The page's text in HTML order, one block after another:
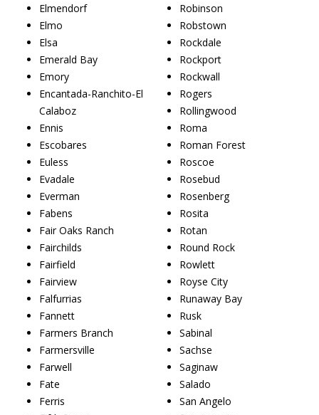
Elmendorf
Elmo
Elsa
Emerald Bay
Emory
Encantada-Ranchito-El
Calaboz
Ennis
Escobares
Euless
Evadale
Everman
Fabens
Fair Oaks Ranch
Fairchilds
Fairfield
Fairview
Falfurrias
Fannett
Farmers Branch
Farmersville
Farwell
Fate
Ferris
Robinson
Robstown
Rockdale
Rockport
Rockwall
Rogers
Rollingwood
Roma
Roman Forest
Roscoe
Rosebud
Rosenberg
Rosita
Rotan
Round Rock
Rowlett
Royse City
Runaway Bay
Rusk
Sabinal
Sachse
Saginaw
Salado
San Angelo